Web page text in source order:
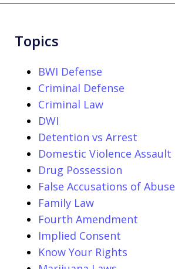
Topics
BWI Defense
Criminal Defense
Criminal Law
DWI
Detention vs Arrest
Domestic Violence Assault
Drug Possession
False Accusations of Abuse
Family Law
Fourth Amendment
Implied Consent
Know Your Rights